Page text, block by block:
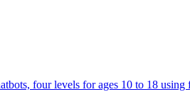
four levels for ages 10 to 18 using